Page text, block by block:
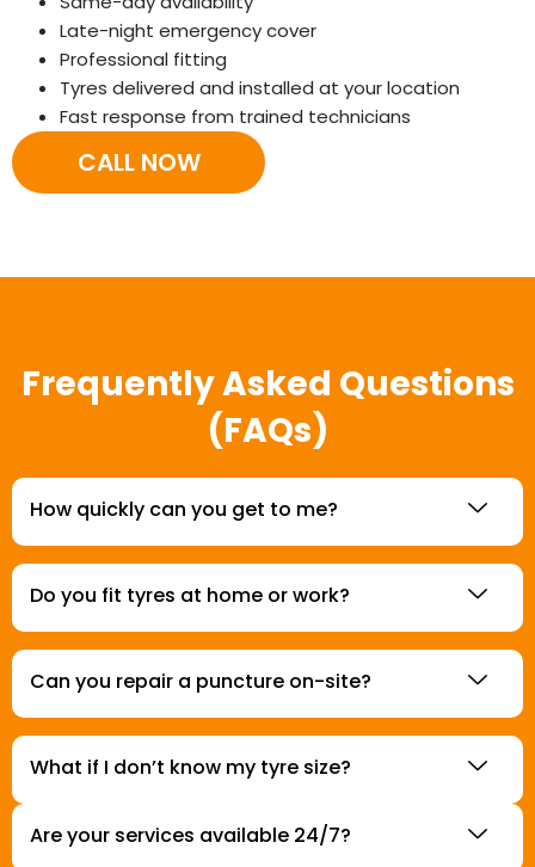
Late-night emergency cover
Professional fitting
Tyres delivered and installed at your location
Fast response from trained technicians
CALL NOW
Frequently Asked Questions
(FAQs)
How quickly can you get to me?
Do you fit tyres at home or work?
Can you repair a puncture on-site?
What if I don’t know my tyre size?
Are your services available 24/7?